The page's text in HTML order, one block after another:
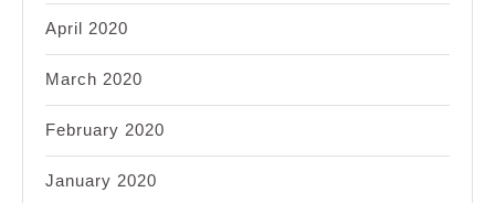
April 2020
March 2020
February 2020
January 2020